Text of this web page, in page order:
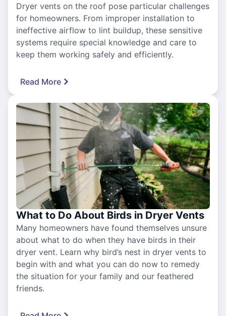
Dryer vents on the roof pose particular challenges
for homeowners. From improper installation to
ineffective airflow to lint buildup, these sensitive
systems require special knowledge and care to
keep them working safely and efficiently.
Read More
What to Do About Birds in Dryer Vents
Many homeowners have found themselves unsure
about what to do when they have birds in their
dryer vent. Learn why bird’s nest in dryer vents to
begin with and what you can do now to remedy
the situation for your family and our feathered
friends.